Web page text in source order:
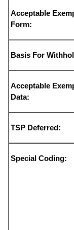
Acceptable
Form:
Basis For
Acceptable
Data:
TSP Deferred:
Special Coding: